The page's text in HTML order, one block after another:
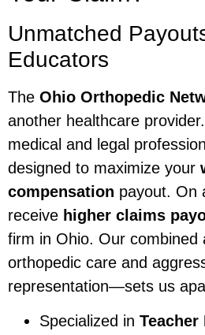
Unmatched
Educators
The Ohio Orthopedic
another healthcare
medical and legal
designed to maximize your
compensation payout. On
receive higher claims
firm in Ohio. Our
orthopedic care and
representation—sets us
Specialized in